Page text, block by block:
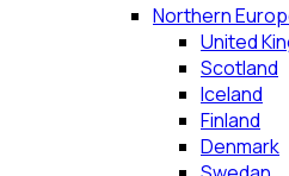
Northern
United
Scotland
Iceland
Finland
Denmark